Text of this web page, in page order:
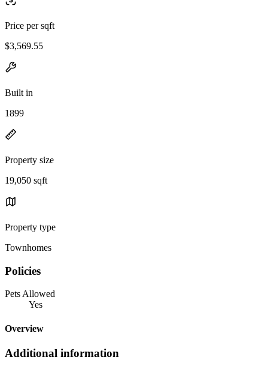
Price per sqft
$3,569.55
Built in
1899
Property size
19,050 sqft
Property type
Townhomes
Policies
Pets Allowed
Yes
Overview
Additional information